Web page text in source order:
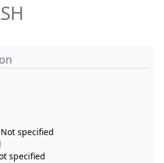
Not specified
specified